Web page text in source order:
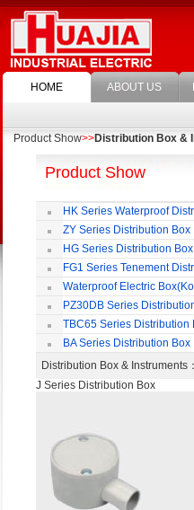
HOME ABOUT US
Product Show>>Distribution Box &
Product Show
HK Series Waterproof
Box
ZY Series Distribution Box
HG Series Distribution Box
FG1 Series Tenement
Box
Waterproof Electric
Style) PZ30DB Series
TBC65 Series Distribution
BA Series Distribution Box
Distribution Box & Instruments
J Series Distribution Box